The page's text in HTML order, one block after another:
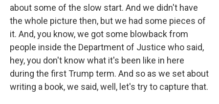
about some of the slow start. And we didn't have
the whole picture then, but we had some pieces of
it. And, you know, we got some blowback from
people inside the Department of Justice who said,
hey, you don't know what it's been like in here
during the first Trump term. And so as we set about
writing a book, we said, well, let's try to capture that.